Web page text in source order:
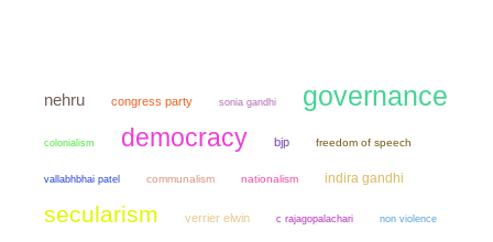
nehru congress party sonia gandhi governance
colonialism democracy bjp freedom of speech
vallabhbhai patel communalism nationalism indira gandhi
secularism verrier elwin c rajagopalachari non violence